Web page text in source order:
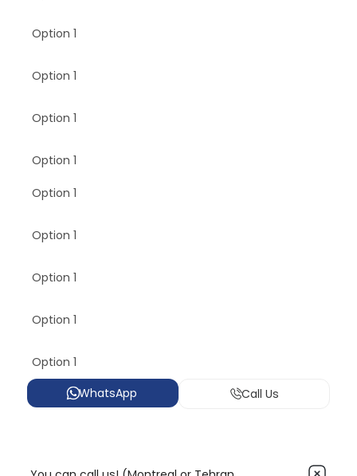
Option 1
Option 1
Option 1
Option 1
Option 1
Option 1
Option 1
Option 1
Option 1
WhatsApp
Call Us